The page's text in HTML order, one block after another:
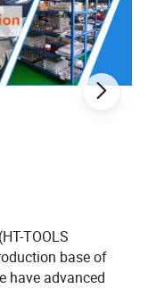
grinding and e
TOOLS
base of
have advanced